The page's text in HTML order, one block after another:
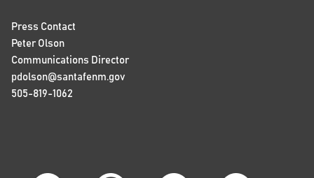
Press Contact
Peter Olson
Communications Director
pdolson@santafenm.gov
505-819-1062